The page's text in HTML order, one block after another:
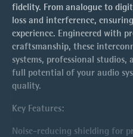
fidelity. From analogue to
loss and interference,
experience. Engineered with
craftsmanship, these
systems, professional
full potential of your audio
quality.
Key Features:
Noise-reducing shielding for